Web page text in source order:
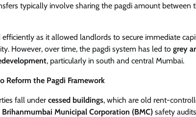
typically involve sharing the pagdi amount
as it allowed landlords to secure immediate
However, over time, the pagdi system has led to grey
, particularly in south and central Mumbai.
Reform the Pagdi Framework
fall under cessed buildings, which are old rent-
Brihanmumbai Municipal Corporation (BMC) safety